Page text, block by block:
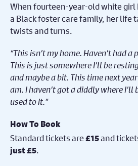
When fourteen-year-old white girl
a Black foster care family, her life
twists and turns.
“This isn’t my home. Haven’t had a
This is just somewhere I’ll be
and maybe a bit. This time next
am. I haven’t got a diddly where I’ll
used to it.”
How To Book
Standard tickets are£15and
just £5.